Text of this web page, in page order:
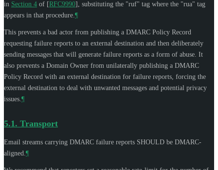
in Section 4 of [RFC9990] , substituting the "ruf" tag where the "rua" tag
appears in that procedure. ¶
This prevents a bad actor from publishing a DMARC Policy Record
requesting failure reports to an external destination and then deliberately
sending messages that will generate failure reports as a form of abuse. It
also prevents a Domain Owner from unilaterally publishing a DMARC
Policy Record with an external destination for failure reports, forcing the
external destination to deal with unwanted messages and potential privacy
issues. ¶
5.1. Transport
Email streams carrying DMARC failure reports SHOULD be DMARC-
aligned. ¶